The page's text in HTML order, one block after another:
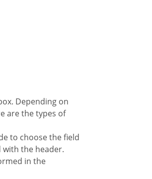
are the types of
to choose the field
with the header.
in the